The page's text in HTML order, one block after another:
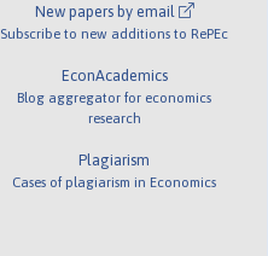
New papers by email
Subscribe to new additions to RePEc
EconAcademics
Blog aggregator for economics
research
Plagiarism
Cases of plagiarism in Economics